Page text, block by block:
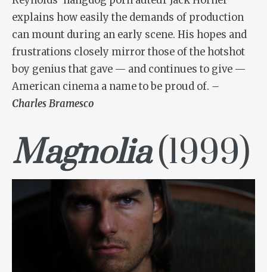
explains how easily the demands of production
can mount during an early scene. His hopes and
frustrations closely mirror those of the hotshot
boy genius that gave — and continues to give —
American cinema a name to be proud of. –
Charles Bramesco
Magnolia(1999)